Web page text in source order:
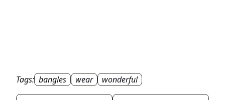
Tags: bangles wear wonderful